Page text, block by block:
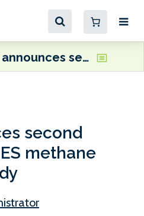
ICCT announces second phase of FUMES methane emissions study
second
methane